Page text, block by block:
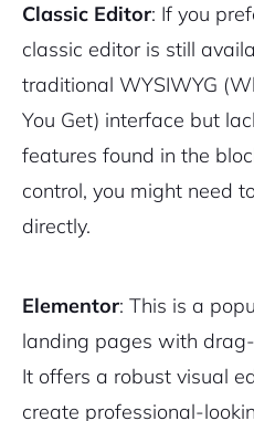
Classic Editor: If you
classic editor is still
traditional WYSIWYG
You Get) interface but
features found in the
control, you might need
directly.
Elementor: This is a
landing pages with
It offers a robust visual
create professional-